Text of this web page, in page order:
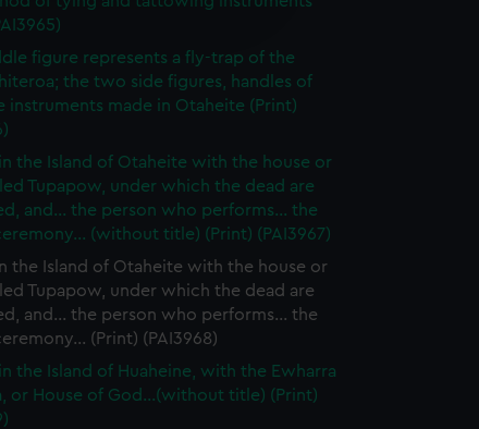
content from third-
figure represents a fly-trap of the
the two side figures, handles of
instruments made in Otaheite (Print)
the Island of Otaheite with the house or
Tupapow, under which the dead are
and... the person who performs... the
(without title) (Print) (PAI3967)
the Island of Otaheite with the house or
Tupapow, under which the dead are
and... the person who performs... the
(Print) (PAI3968)
the Island of Huaheine, with the Ewharra
or House of God...(without title) (Print)